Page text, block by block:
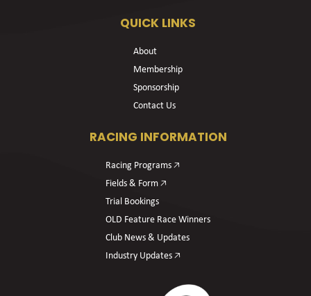
QUICK LINKS
About
Membership
Sponsorship
Contact Us
RACING INFORMATION
Racing Programs 🡥
Fields & Form 🡥
Trial Bookings
OLD Feature Race Winners
Club News & Updates
Industry Updates 🡥